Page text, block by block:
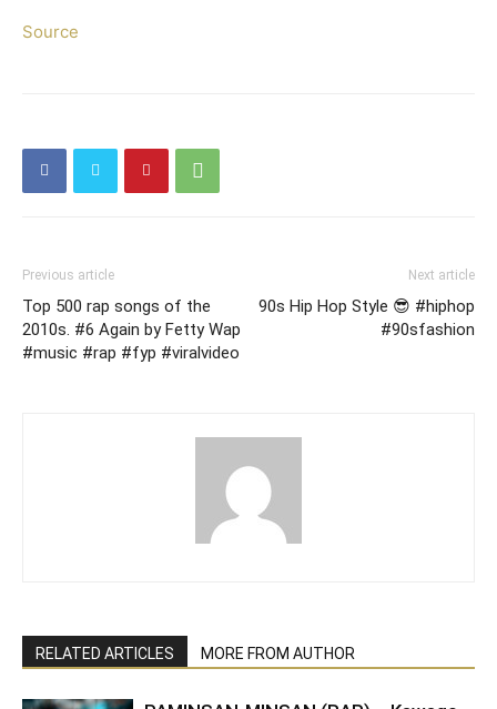
Source
Previous article
Top 500 rap songs of the
2010s. #6 Again by Fetty Wap
#music #rap #fyp #viralvideo
Next article
90s Hip Hop Style 😎 #hiphop
#90sfashion
RELATED ARTICLES MORE FROM AUTHOR